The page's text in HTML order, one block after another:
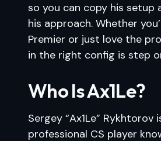
so you can copy his setup
his approach. Whether
Premier or just love the
in the right config is step
Who Is Ax1Le?
Sergey “Ax1Le” Rykhtorov
professional CS player